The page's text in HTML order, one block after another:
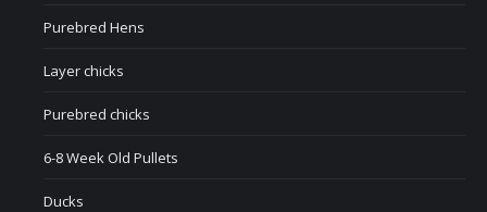
Purebred Hens
Layer chicks
Purebred chicks
6-8 Week Old Pullets
Ducks